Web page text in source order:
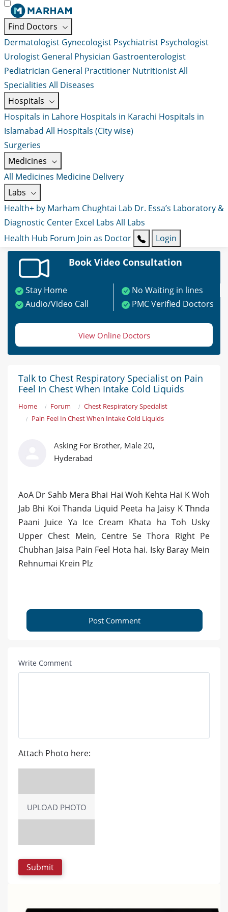
Find Doctors
Dermatologist Gynecologist Psychiatrist Psychologist
Urologist General Physician Gastroenterologist
Pediatrician General Practitioner NutritionistAll
Specialities All Diseases
Hospitals
Hospitals in Lahore Hospitals in Karachi Hospitals in
Islamabad All Hospitals (City wise)
Surgeries
Medicines
All Medicines Medicine Delivery
Labs
Health+ by Marham Chughtai Lab Dr. Essa’s Laboratory &
Diagnostic Center Excel Labs All Labs
Health Hub Forum Join as Doctor Login
Book Video Consultation
Stay Home
No Waiting in lines
Audio/Video Call
PMC Verified Doctors
View Online Doctors
Talk to Chest Respiratory Specialist on Pain
Feel In Chest When Intake Cold Liquids
Home Forum
Chest Respiratory Specialist
Pain Feel In Chest When Intake Cold Liquids
Asking For Brother, Male 20,
Hyderabad
AoA Dr Sahb Mera Bhai Hai Woh Kehta Hai K Woh
Jab Bhi Koi Thanda Liquid Peeta ha Jaisy K Thnda
Paani Juice Ya Ice Cream Khata ha Toh Usky
Upper Chest Mein, Centre Se Thora Right Pe
Chubhan Jaisa Pain Feel Hota hai. Isky Baray Mein
Rehnumai Krein Plz
Post Comment
Write Comment
Attach Photo here:
UPLOAD PHOTO